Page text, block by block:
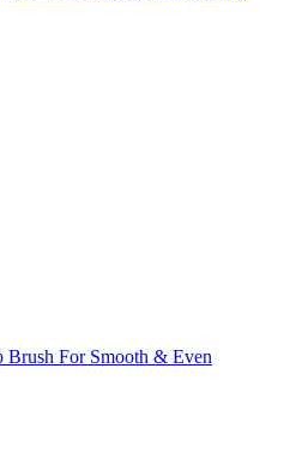
Brush For Smooth & Even